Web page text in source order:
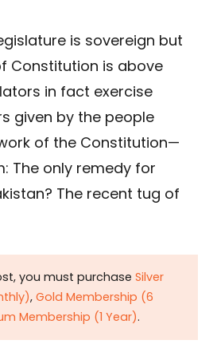
is sovereign but
Constitution is above
in fact exercise
given by the people
of the Constitution—
The only remedy for
The recent tug of
you must purchase Silver
, Gold Membership (6
Membership (1 Year).